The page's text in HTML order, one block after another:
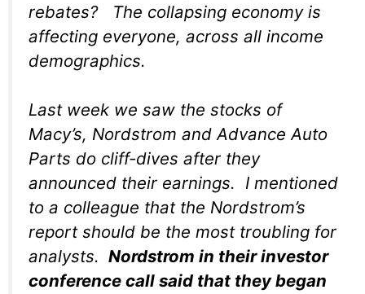
rebates? The collapsing economy is
affecting everyone, across all income
demographics.
Last week we saw the stocks of
Macy’s, Nordstrom and Advance Auto
Parts do cliff-dives after they
announced their earnings. I mentioned
to a colleague that the Nordstrom’s
report should be the most troubling for
analysts. Nordstrom in their investor
conference call said that they began